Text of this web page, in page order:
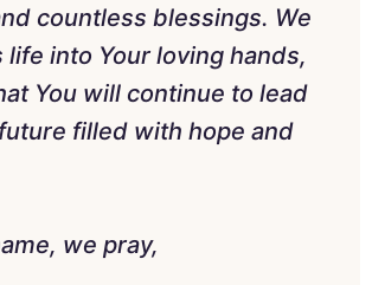
countless blessings. We
life into Your loving hands,
You will continue to lead
filled with hope and
we pray,